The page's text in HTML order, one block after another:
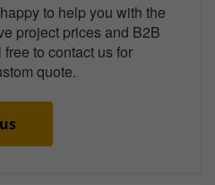
to help you with the
project prices and B2B
to contact us for
quote.